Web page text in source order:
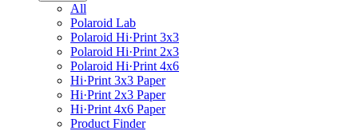
All
Polaroid Lab
Polaroid Hi·Print 3x3
Polaroid Hi·Print 2x3
Polaroid Hi·Print 4x6
Hi·Print 3x3 Paper
Hi·Print 2x3 Paper
Hi·Print 4x6 Paper
Product Finder